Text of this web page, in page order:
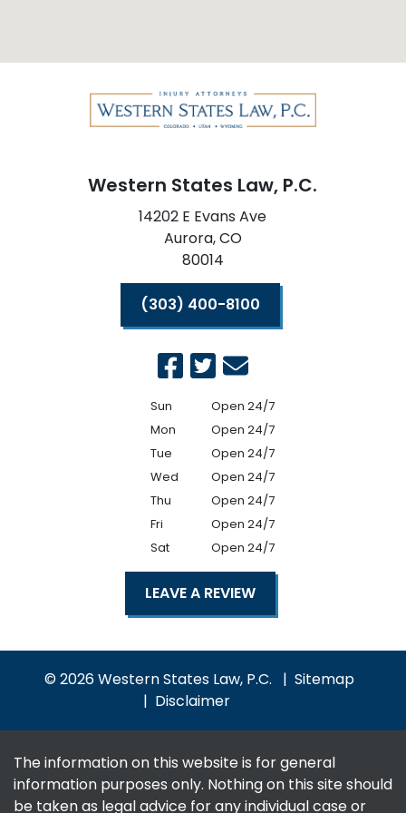
Western States Law, P.C.
14202 E Evans Ave
Aurora,CO
80014
(303) 400-8100
Sun
Open 24/7
Mon
Open 24/7
Tue
Open 24/7
Wed
Open 24/7
Thu
Open 24/7
Fri
Open 24/7
Sat
Open 24/7
LEAVE A REVIEW
© 2026 Western States Law, P.C.
Sitemap
Disclaimer
The information on this website is for general
information purposes only. Nothing on this site should
be taken as legal advice for any individual case or